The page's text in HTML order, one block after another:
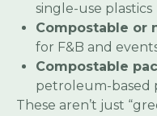
single-use plastics
Compostable or
for F&B and
Compostable
petroleum-based
These aren’t just